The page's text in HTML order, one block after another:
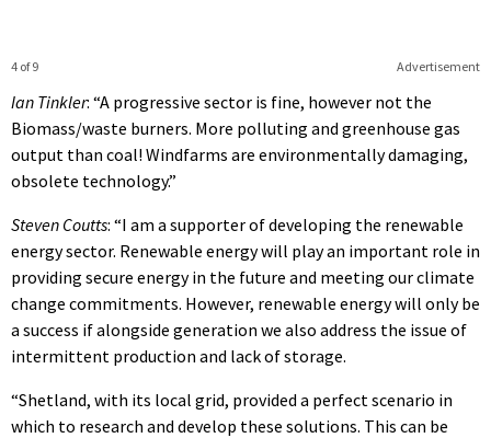
Advertisement
4 of 9
Ian Tinkler: “A progressive sector is fine, however not the
Biomass/waste burners. More polluting and greenhouse gas
output than coal! Windfarms are environmentally damaging,
obsolete technology.”
Steven Coutts: “I am a supporter of developing the renewable
energy sector. Renewable energy will play an important role in
providing secure energy in the future and meeting our climate
change commitments. However, renewable energy will only be
a success if alongside generation we also address the issue of
intermittent production and lack of storage.
“Shetland, with its local grid, provided a perfect scenario in
which to research and develop these solutions. This can be